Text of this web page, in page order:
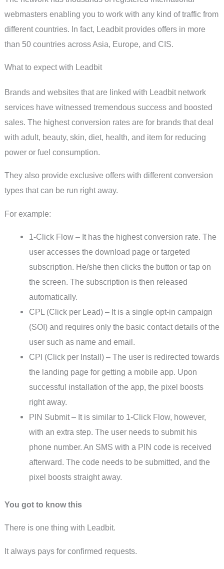
webmasters enabling you to work with any kind of traffic from
different countries. In fact, Leadbit provides offers in more
than 50 countries across Asia, Europe, and CIS.
What to expect with Leadbit
Brands and websites that are linked with Leadbit network
services have witnessed tremendous success and boosted
sales. The highest conversion rates are for brands that deal
with adult, beauty, skin, diet, health, and item for reducing
power or fuel consumption.
They also provide exclusive offers with different conversion
types that can be run right away.
For example:
1-Click Flow – It has the highest conversion rate. The
user accesses the download page or targeted
subscription. He/she then clicks the button or tap on
the screen. The subscription is then released
automatically.
CPL (Click per Lead) – It is a single opt-in campaign
(SOI) and requires only the basic contact details of the
user such as name and email.
CPI (Click per Install) – The user is redirected towards
the landing page for getting a mobile app. Upon
successful installation of the app, the pixel boosts
right away.
PIN Submit – It is similar to 1-Click Flow, however,
with an extra step. The user needs to submit his
phone number. An SMS with a PIN code is received
afterward. The code needs to be submitted, and the
pixel boosts straight away.
You got to know this
There is one thing with Leadbit.
It always pays for confirmed requests.